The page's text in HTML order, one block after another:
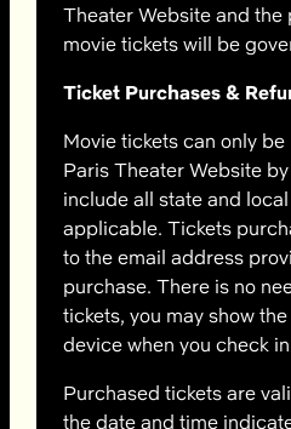
Theater Website and the
movie tickets will be
Ticket Purchases &
Movie tickets can only
Paris Theater Website
include all state and
applicable. Tickets
to the email address
purchase. There is no
tickets, you may show
device when you check
Purchased tickets are
the date and time